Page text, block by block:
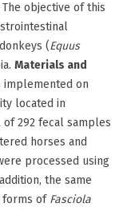
objective of this
(Equus
Materials and
implemented on
located in
of 292 fecal samples
horses and
processed using
the same
forms of Fasciola